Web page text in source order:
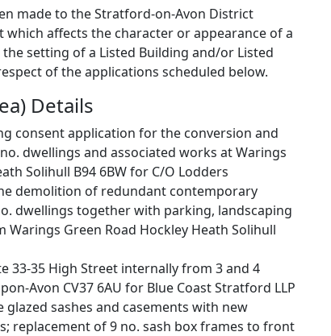
made to the Stratford-on-Avon District
affects the character or appearance of a
setting of a Listed Building and/or Listed
of the applications scheduled below.
Details
consent application for the conversion and
dwellings and associated works at Warings
Solihull B94 6BW for C/O Lodders
demolition of redundant contemporary
dwellings together with parking, landscaping
Green Road Hockley Heath Solihull
33-35 High Street internally from 3 and 4
Avon CV37 6AU for Blue Coast Stratford LLP
sashes and casements with new
replacement of 9 no. sash box frames to front